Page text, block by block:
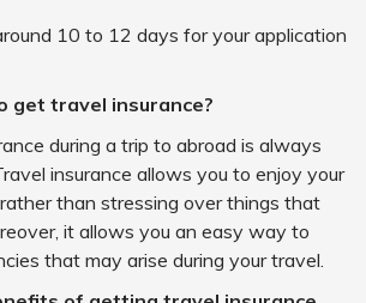
10 to 12 days for your application
get travel insurance?
during a trip to abroad is always
insurance allows you to enjoy your
than stressing over things that
it allows you an easy way to
that may arise during your travel.